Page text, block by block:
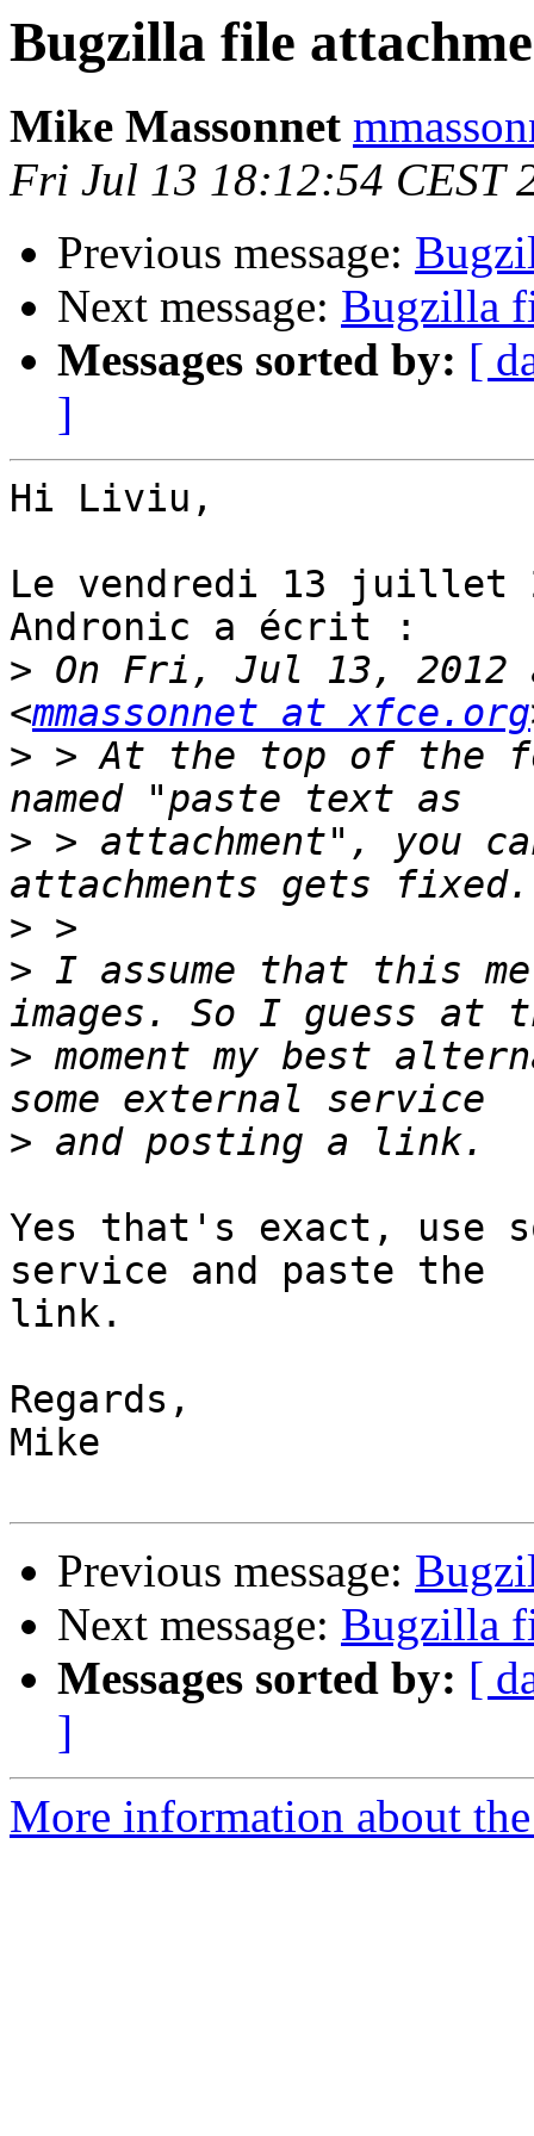
Bugzilla file
Mike Massonnet
Fri Jul 13 18:12:54 CEST
Previous message:
Next message: Bugzilla
Messages sorted by: [
]
Hi Liviu,
Le vendredi 13 juillet
Andronic a écrit :
> On Fri, Jul 13, 2012
<mmassonnet at xfce.org
> > At the top of the
> > attachment", you
>
> I assume that this
> moment my best
>
Yes that's exact, use
service and paste the
link.
Regards,
Mike
Previous message:
Next message: Bugzilla
Messages sorted by: [
]
More information about